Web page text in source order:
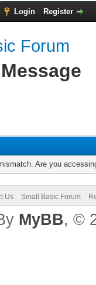
Login Register
Forum
Are you
Us Small Basic Forum
MyBB, ©